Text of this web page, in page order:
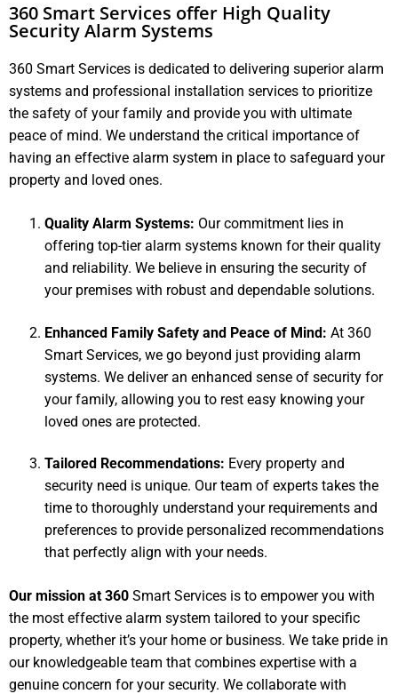
360 Smart Services offer High Quality
Security Alarm Systems
360 Smart Services is dedicated to delivering superior alarm
systems and professional installation services to prioritize
the safety of your family and provide you with ultimate
peace of mind. We understand the critical importance of
having an effective alarm system in place to safeguard your
property and loved ones.
Quality Alarm Systems: Our commitment lies in
offering top-tier alarm systems known for their quality
and reliability. We believe in ensuring the security of
your premises with robust and dependable solutions.
Enhanced Family Safety and Peace of Mind: At 360
Smart Services, we go beyond just providing alarm
systems. We deliver an enhanced sense of security for
your family, allowing you to rest easy knowing your
loved ones are protected.
Tailored Recommendations: Every property and
security need is unique. Our team of experts takes the
time to thoroughly understand your requirements and
preferences to provide personalized recommendations
that perfectly align with your needs.
Our mission at 360 Smart Services is to empower you with
the most effective alarm system tailored to your specific
property, whether it’s your home or business. We take pride in
our knowledgeable team that combines expertise with a
genuine concern for your security. We collaborate with